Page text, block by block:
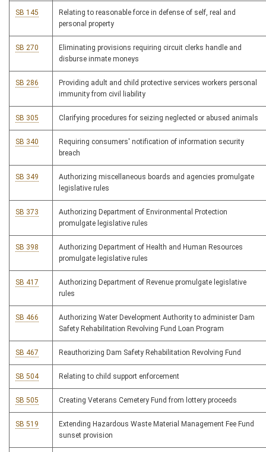
SB 145
Relating to reasonable force in defense of self, real and
personal property
SB 270
Eliminating provisions requiring circuit clerks handle and
disburse inmate moneys
SB 286
Providing adult and child protective services workers personal
immunity from civil liability
SB 305 Clarifying procedures for seizing neglected or abused animals
SB 340
Requiring consumers' notification of information security
breach
SB 349
Authorizing miscellaneous boards and agencies promulgate
legislative rules
SB 373
Authorizing Department of Environmental Protection
promulgate legislative rules
SB 398
Authorizing Department of Health and Human Resources
promulgate legislative rules
SB 417
Authorizing Department of Revenue promulgate legislative
rules
SB 466
Authorizing Water Development Authority to administer Dam
Safety Rehabilitation Revolving Fund Loan Program
SB 467 Reauthorizing Dam Safety Rehabilitation Revolving Fund
SB 504 Relating to child support enforcement
SB 505 Creating Veterans Cemetery Fund from lottery proceeds
SB 519
Extending Hazardous Waste Material Management Fee Fund
sunset provision